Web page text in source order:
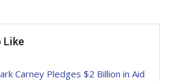
Like
Carney Pledges $2 Billion in Aid